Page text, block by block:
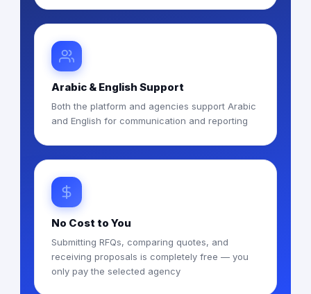
Arabic & English Support
Both the platform and agencies support Arabic
and English for communication and reporting
No Cost to You
Submitting RFQs, comparing quotes, and
receiving proposals is completely free — you
only pay the selected agency